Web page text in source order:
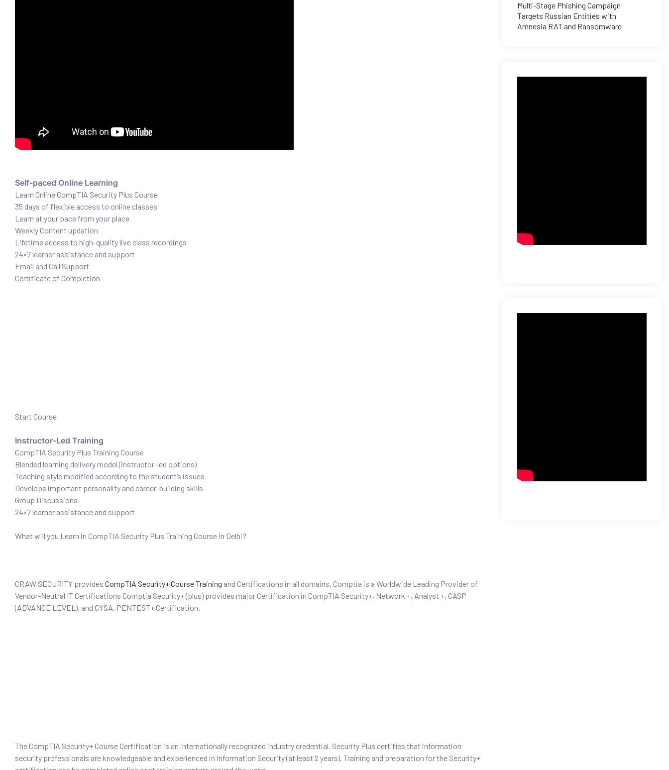
Self-paced Online Learning
Learn Online CompTIA Security Plus Course
35 days of flexible access to online classes
Learn at your pace from your place
Weekly Content updation
Lifetime access to high-quality live class recordings
24×7 learner assistance and support
Email and Call Support
Certificate of Completion
Start Course
Instructor-Led Training
CompTIA Security Plus Training Course
Blended learning delivery model (instructor-led options)
Teaching style modified according to the student’s issues
Develops important personality and career-building skills
Group Discussions
24×7 learner assistance and support
What will you Learn in CompTIA Security Plus Training Course in Delhi?
CRAW SECURITY provides CompTIA Security+ Course Training and Certifications in all domains, Comptia is a Worldwide Leading Provider of
Vendor-Neutral IT Certifications Comptia Security+ (plus) provides major Certification in CompTIA Security+, Network +, Analyst +, CASP
(ADVANCE LEVEL), and CYSA, PENTEST+ Certification.
The CompTIA Security+ Course Certification is an internationally recognized industry credential. Security Plus certifies that information
security professionals are knowledgeable and experienced in Information Security (at least 2 years). Training and preparation for the Security+
Multi-Stage Phishing Campaign
Targets Russian Entities with
Amnesia RAT and Ransomware